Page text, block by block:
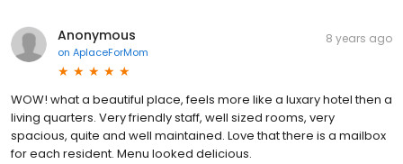
Anonymous
on AplaceForMom
8 years ago
WOW! what a beautiful place, feels more like a luxary hotel then a
living quarters. Very friendly staff, well sized rooms, very
spacious, quite and well maintained. Love that there is a mailbox
for each resident. Menu looked delicious.